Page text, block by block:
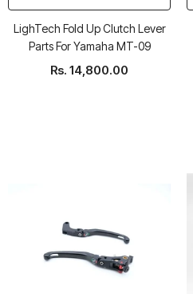
LighTech Fold Up Clutch Lever
Parts For Yamaha MT-09
Rs. 14,800.00